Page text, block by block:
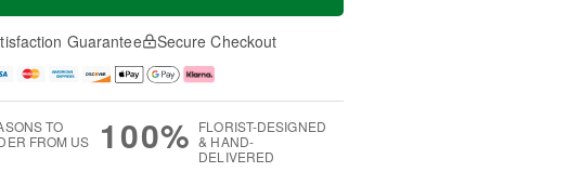
Guarantee Secure Checkout
TO
FROM US
100% FLORIST-DESIGNED
& HAND-
DELIVERED